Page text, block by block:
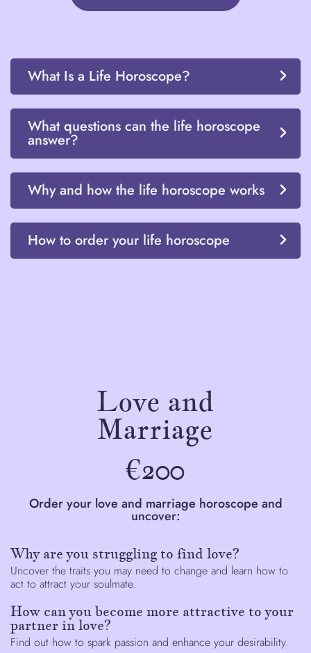
What Is a Life Horoscope?
What questions can the life horoscope
answer?
Why and how the life horoscope works
How to order your life horoscope
Love and
Marriage
€200
Order your love and marriage horoscope and
uncover:
Why are you struggling to find love?
Uncover the traits you may need to change and learn how to
act to attract your soulmate.
How can you become more attractive to your
partner in love?
Find out how to spark passion and enhance your desirability.